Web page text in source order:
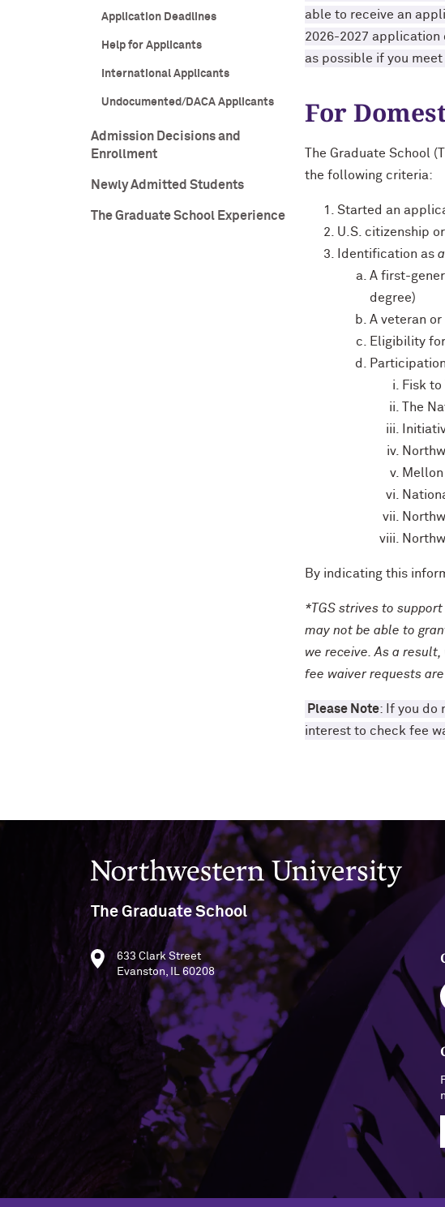
Application Deadlines
Help for Applicants
International Applicants
Undocumented/DACA Applicants
Admission Decisions and
Enrollment
Newly Admitted Students
The Graduate School Experience
able to receive an
2026-2027 application
as possible if you
For
The Graduate School
the following criteria:
Started an
U.S. citizenship
Identification as
A first-
degree)
A veteran
Eligibility
Fisk
The
By indicating this
*TGS strives to
may not be able to
we receive. As a
fee waiver requests
Please Note: If you do
interest to check fee
Northwestern University
The Graduate School
633 Clark Street
Evanston, IL 60208